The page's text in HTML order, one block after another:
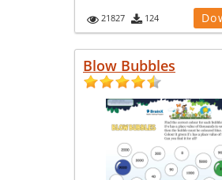
21827 124
Blow Bubbles